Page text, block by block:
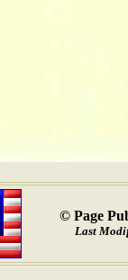
© Page
Last